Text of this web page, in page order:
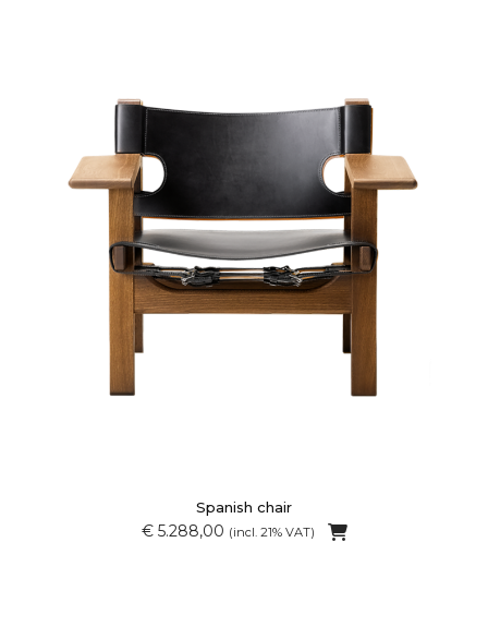
Spanish chair
€ 5.288,00 (incl. 21% VAT)